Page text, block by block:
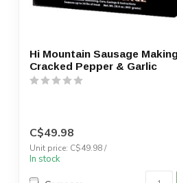
Hi Mountain Sausage
Cracked Pepper & Garlic
C$49.98
Unit price: C$49.98 /
In stock